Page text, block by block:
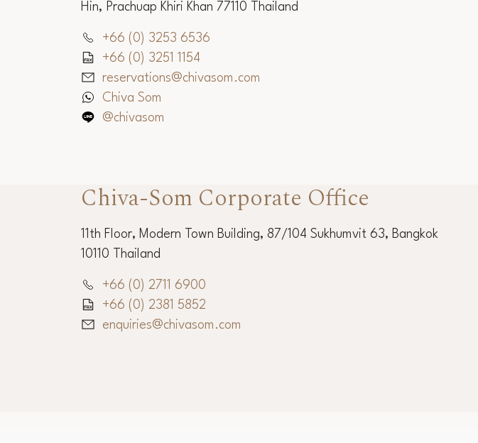
Hin, Prachuap Khiri Khan 77110 Thailand
+66 (0) 3253 6536
+66 (0) 3251 1154
reservations@chivasom.com
Chiva Som
@chivasom
Chiva-Som Corporate Office
11th Floor, Modern Town Building, 87/104 Sukhumvit 63, Bangkok
10110 Thailand
+66 (0) 2711 6900
+66 (0) 2381 5852
enquiries@chivasom.com